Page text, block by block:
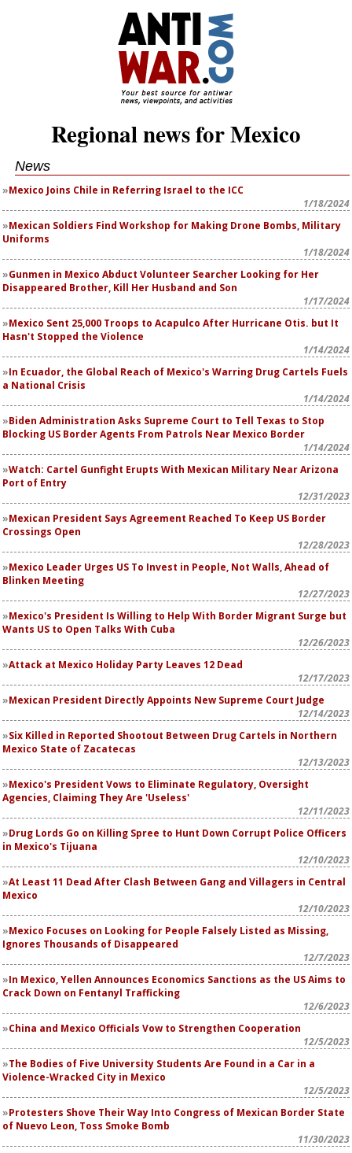
Regional news for Mexico
News
Mexico Joins Chile in Referring Israel to the ICC
1/18/2024
Mexican Soldiers Find Workshop for Making Drone Bombs, Military
Uniforms
1/18/2024
Gunmen in Mexico Abduct Volunteer Searcher Looking for Her
Disappeared Brother, Kill Her Husband and Son
1/17/2024
Mexico Sent 25,000 Troops to Acapulco After Hurricane Otis. but It
Hasn't Stopped the Violence
1/14/2024
In Ecuador, the Global Reach of Mexico's Warring Drug Cartels Fuels
a National Crisis
1/14/2024
Biden Administration Asks Supreme Court to Tell Texas to Stop
Blocking US Border Agents From Patrols Near Mexico Border
1/14/2024
Watch: Cartel Gunfight Erupts With Mexican Military Near Arizona
Port of Entry
12/31/2023
Mexican President Says Agreement Reached To Keep US Border
Crossings Open
12/28/2023
Mexico Leader Urges US To Invest in People, Not Walls, Ahead of
Blinken Meeting
12/27/2023
Mexico's President Is Willing to Help With Border Migrant Surge but
Wants US to Open Talks With Cuba
12/26/2023
Attack at Mexico Holiday Party Leaves 12 Dead
12/17/2023
Mexican President Directly Appoints New Supreme Court Judge
12/14/2023
Six Killed in Reported Shootout Between Drug Cartels in Northern
Mexico State of Zacatecas
12/13/2023
Mexico's President Vows to Eliminate Regulatory, Oversight
Agencies, Claiming They Are 'Useless'
12/11/2023
Drug Lords Go on Killing Spree to Hunt Down Corrupt Police Officers
in Mexico's Tijuana
12/10/2023
At Least 11 Dead After Clash Between Gang and Villagers in Central
Mexico
12/10/2023
Mexico Focuses on Looking for People Falsely Listed as Missing,
Ignores Thousands of Disappeared
12/7/2023
In Mexico, Yellen Announces Economics Sanctions as the US Aims to
Crack Down on Fentanyl Trafficking
12/6/2023
China and Mexico Officials Vow to Strengthen Cooperation
12/5/2023
The Bodies of Five University Students Are Found in a Car in a
Violence-Wracked City in Mexico
12/5/2023
Protesters Shove Their Way Into Congress of Mexican Border State
of Nuevo Leon, Toss Smoke Bomb
11/30/2023